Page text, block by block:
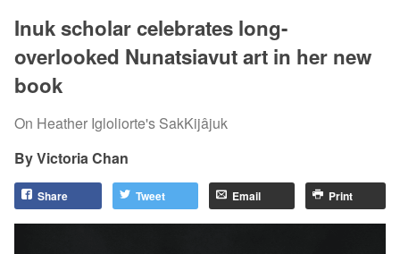
Inuk scholar celebrates long-
overlooked Nunatsiavut art in her new
book
On Heather Igloliorte's SakKijâjuk
Victoria Chan
Share Tweet Email Print